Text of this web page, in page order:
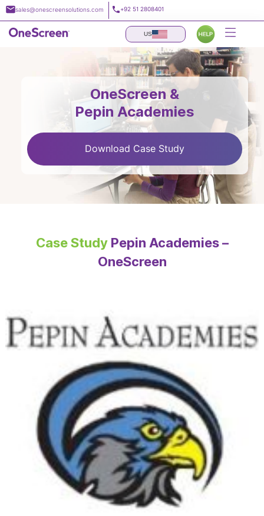
Skip
to
content
sales@onescreensolutions.com +92 51 2808401
US
OneScreen &
Pepin Academies
Download Case Study
Case StudyPepin Academies –
OneScreen